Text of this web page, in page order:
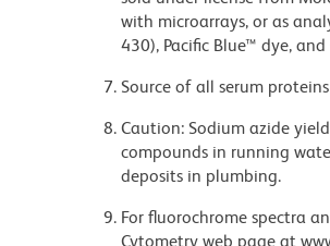
with microarrays, or as
430), Pacific Blue™ dye,
Source of all serum
Caution: Sodium azide
compounds in running
deposits in plumbing.
For fluorochrome spectra
Cytometry web page at